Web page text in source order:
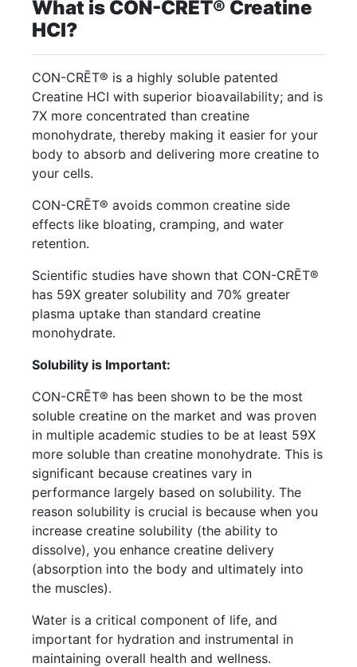
What is CON-CRĒT® Creatine
HCl?
CON-CRĒT® is a highly soluble patented
Creatine HCI with superior bioavailability; and is
7X more concentrated than creatine
monohydrate, thereby making it easier for your
body to absorb and delivering more creatine to
your cells.
CON-CRĒT® avoids common creatine side
effects like bloating, cramping, and water
retention.
Scientific studies have shown that CON-CRĒT®
has 59X greater solubility and 70% greater
plasma uptake than standard creatine
monohydrate.
Solubility is Important:
CON-CRĒT® has been shown to be the most
soluble creatine on the market and was proven
in multiple academic studies to be at least 59X
more soluble than creatine monohydrate. This is
significant because creatines vary in
performance largely based on solubility. The
reason solubility is crucial is because when you
increase creatine solubility (the ability to
dissolve), you enhance creatine delivery
(absorption into the body and ultimately into
the muscles).
Water is a critical component of life, and
important for hydration and instrumental in
maintaining overall health and wellness.